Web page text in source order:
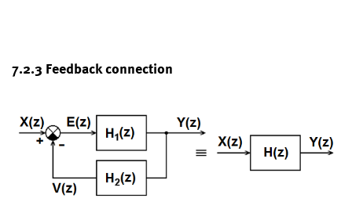
7.2.3 Feedback connection